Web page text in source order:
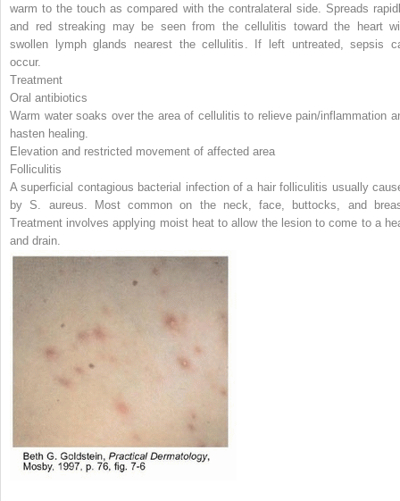
warm to the touch as compared with the contralateral side. Spreads
and red streaking may be seen from the cellulitis toward the heart
swollen lymph glands nearest the cellulitis. If left untreated, sepsis
occur.
Treatment
Oral antibiotics
Warm water soaks over the area of cellulitis to relieve pain/inflammation
hasten healing.
Elevation and restricted movement of affected area
Folliculitis
A superficial contagious bacterial infection of a hair folliculitis usually
by S. aureus.
Most common on the neck, face, buttocks, and
Treatment involves applying moist heat to allow the lesion to come to a
and drain.